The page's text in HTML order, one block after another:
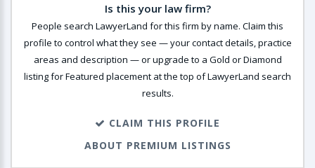
Is this your law firm?
People search LawyerLand for this firm by name. Claim this
profile to control what they see — your contact details, practice
areas and description — or upgrade to a Gold or Diamond
listing for Featured placement at the top of LawyerLand search
results.
CLAIM THIS PROFILE
ABOUT PREMIUM LISTINGS